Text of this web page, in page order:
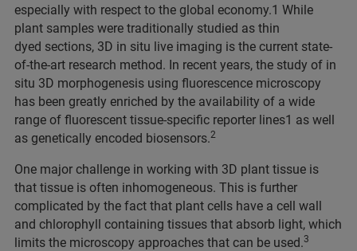
especially with respect to the global economy.1 While
plant samples were traditionally studied as thin
dyed sections, 3D in situ live imaging is the current state-
of-the-art research method. In recent years, the study of in
situ 3D morphogenesis using fluorescence microscopy
has been greatly enriched by the availability of a wide
range of fluorescent tissue-specific reporter lines1 as well
as genetically encoded biosensors.2
One major challenge in working with 3D plant tissue is
that tissue is often inhomogeneous. This is further
complicated by the fact that plant cells have a cell wall
and chlorophyll containing tissues that absorb light, which
limits the microscopy approaches that can be used.3